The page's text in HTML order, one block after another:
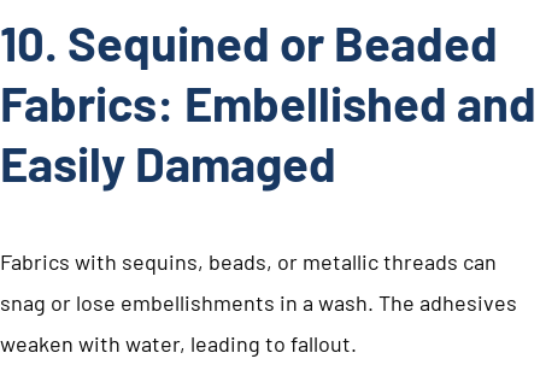
10. Sequined or Beaded
Fabrics: Embellished and
Easily Damaged
Fabrics with sequins, beads, or metallic threads can
snag or lose embellishments in a wash. The adhesives
weaken with water, leading to fallout.